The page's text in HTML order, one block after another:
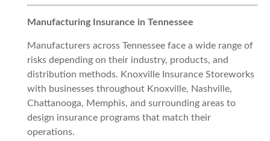
Manufacturing Insurance in Tennessee
Manufacturers across Tennessee face a wide range of
risks depending on their industry, products, and
distribution methods. Knoxville Insurance Storeworks
with businesses throughout Knoxville, Nashville,
Chattanooga, Memphis, and surrounding areas to
design insurance programs that match their
operations.